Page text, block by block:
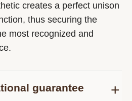
creates a perfect unison
thus securing the
most recognized and
guarantee